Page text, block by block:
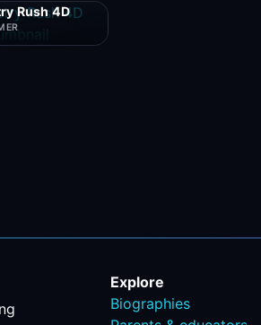
Rush 4D
Explore
Biographies